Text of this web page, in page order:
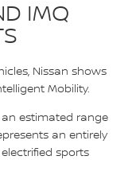
IMQ
Nissan shows
Mobility.
an estimated range
an entirely
sports